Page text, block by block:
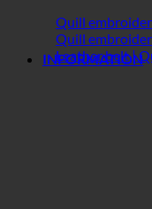
Quill
Quill
Leather belt |
INFORMATION